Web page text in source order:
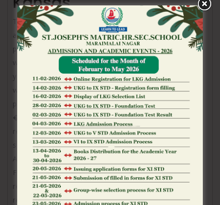
The organization said Wednesday one assistance
addressing hotel services, restaurants, amusement,
pools and health spas was operational and its own
web site and app have been getting restaurants and
you may health spa reservations because business
worked to exchange resort booking and respect
prize features.
�MGM Resort features within the Las vegas and
regarding nation is actually to regular businesses,�
spokesman Brian Ahern told The fresh new
Associated Push.
FBI spokeswoman Sandra Breault for the Vegas
rejected so you’re able to opinion and you can
referred to an earlier report because of the